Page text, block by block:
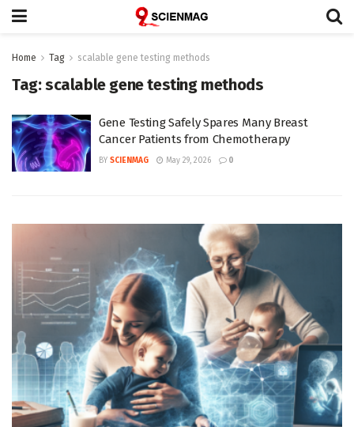
Home Tag scalable gene testing methods
Tag:scalable gene testing methods
Gene Testing Safely Spares Many Breast
Cancer Patients from Chemotherapy
BY SCIENMAG May 29, 2026 0